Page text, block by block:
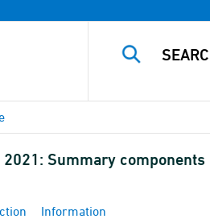
Summary
Information